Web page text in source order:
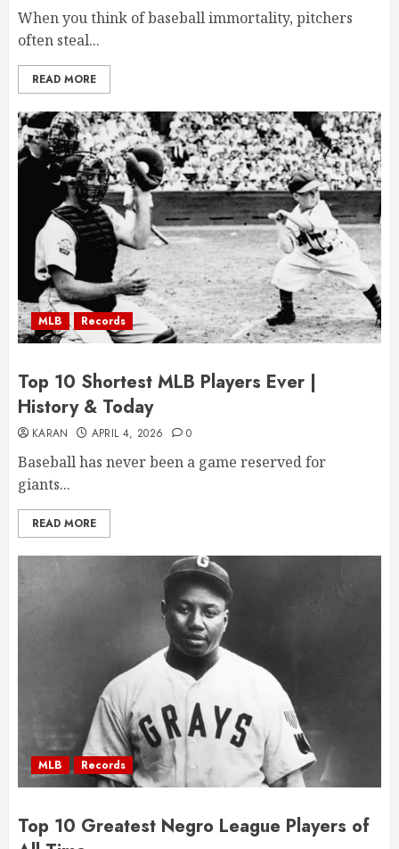
When you think of baseball immortality, pitchers
often steal...
READ MORE
MLB Records
Top 10 Shortest MLB Players Ever |
History & Today
KARAN APRIL 4, 2026 0
Baseball has never been a game reserved for
giants...
READ MORE
MLB Records
Top 10 Greatest Negro League Players of